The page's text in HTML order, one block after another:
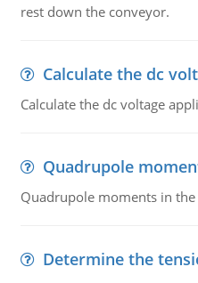
rest down the conveyor.
Calculate the dc
Calculate the dc voltage
Quadrupole
Quadrupole moments in
Determine the